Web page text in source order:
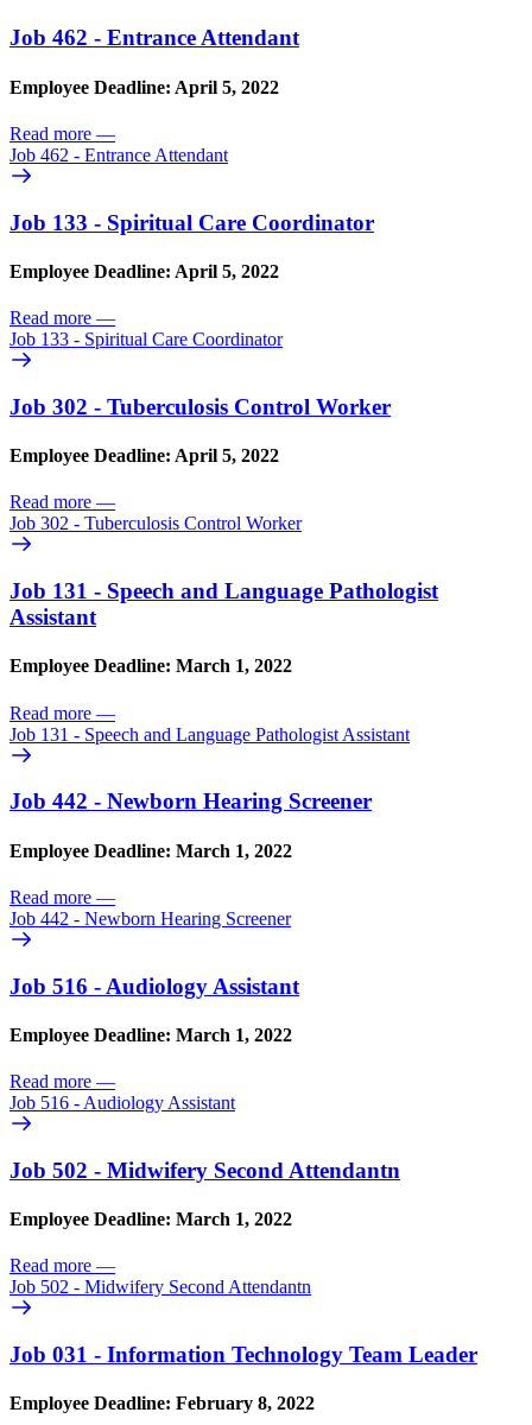
Job 462 - Entrance Attendant
Employee Deadline: April 5, 2022
Read more —
Job 462 - Entrance Attendant
Job 133 - Spiritual Care Coordinator
Employee Deadline: April 5, 2022
Read more —
Job 133 - Spiritual Care Coordinator
Job 302 - Tuberculosis Control Worker
Employee Deadline: April 5, 2022
Read more —
Job 302 - Tuberculosis Control Worker
Job 131 - Speech and Language Pathologist
Assistant
Employee Deadline: March 1, 2022
Read more —
Job 131 - Speech and Language Pathologist Assistant
Job 442 - Newborn Hearing Screener
Employee Deadline: March 1, 2022
Read more —
Job 442 - Newborn Hearing Screener
Job 516 - Audiology Assistant
Employee Deadline: March 1, 2022
Read more —
Job 516 - Audiology Assistant
Job 502 - Midwifery Second Attendantn
Employee Deadline: March 1, 2022
Read more —
Job 502 - Midwifery Second Attendantn
Job 031 - Information Technology Team Leader
Employee Deadline: February 8, 2022